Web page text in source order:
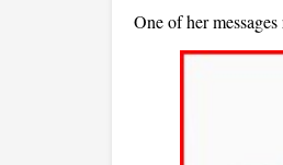
One of her